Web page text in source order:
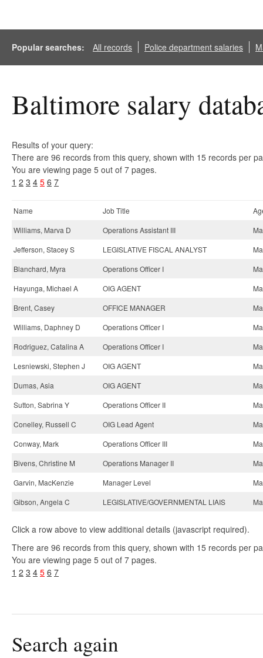
Popular searches: All records Police department salaries
Baltimore salary
Results of your query:
There are 96 records from this query, shown with 15 records per
You are viewing page 5 out of 7 pages.
1 2 3 4 5 6 7
Name Job Title
Williams, Marva D
Operations Assistant III
Jefferson, Stacey S
LEGISLATIVE FISCAL ANALYST
Blanchard, Myra
Operations Officer I
Hayunga, Michael A
OIG AGENT
Brent, Casey
OFFICE MANAGER
Williams, Daphney D
Operations Officer I
Rodriguez, Catalina A
Operations Officer I
Lesniewski, Stephen J
OIG AGENT
Dumas, Asia
OIG AGENT
Sutton, Sabrina Y
Operations Officer II
Conelley, Russell C
OIG Lead Agent
Conway, Mark
Operations Officer III
Bivens, Christine M
Operations Manager II
Garvin, MacKenzie
Manager Level
Gibson, Angela C
LEGISLATIVE/GOVERNMENTAL LIAIS
Click a row above to view additional details (javascript required).
There are 96 records from this query, shown with 15 records per
You are viewing page 5 out of 7 pages.
1 2 3 4 5 6 7
Search again